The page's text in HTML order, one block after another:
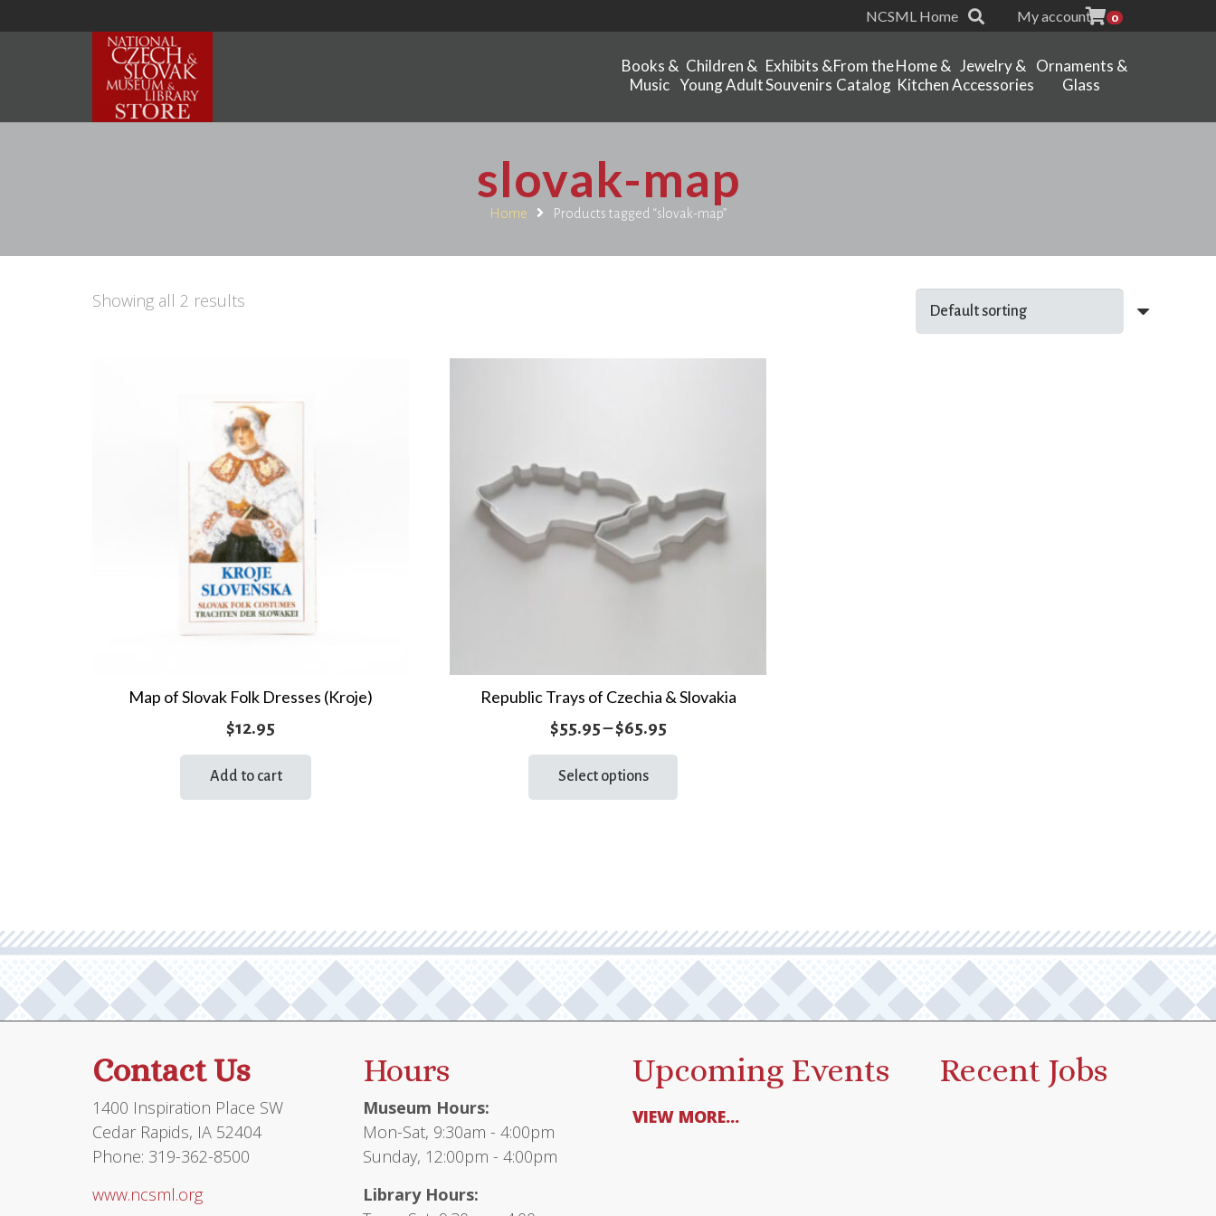
NCSML Home My account 0
Books &
Music
Children &
Young Adult
Exhibits &
Souvenirs
From the
Catalog
Home &
Kitchen
Jewelry &
Accessories
Ornaments &
Glass
slovak-map
Home Products tagged “slovak-map”
Showing all 2 results
Map of Slovak Folk Dresses (Kroje)
$12.95
Add to cart
Republic Trays of Czechia & Slovakia
$55.95–$65.95Price
range:
Select options
be
chosen
the
page
Contact Us
1400 Inspiration Place SW
Cedar Rapids, IA 52404
Phone: 319-362-8500
www.ncsml.org
Hours
Museum Hours:
Mon-Sat, 9:30am - 4:00pm
Sunday, 12:00pm - 4:00pm
Library Hours:
Upcoming Events
VIEW MORE...
Recent Jobs